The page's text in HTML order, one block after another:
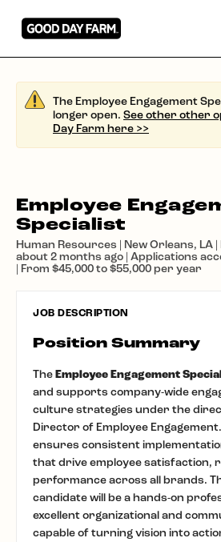
The Employee Engagement
longer open. See other other
Day Farm here >>
Employee
Specialist
Human Resources | New Orleans, LA |
about 2 months ago | Applications
| From $45,000 to $55,000 per year
JOB DESCRIPTION
Position Summary
TheEmployee Engagement
and supports company-wide
culture strategies under the
Director of Employee
ensures consistent
that drive employee satisfaction,
performance across all brands.
candidate will be a hands-on
excellent organizational and
capable of turning vision into